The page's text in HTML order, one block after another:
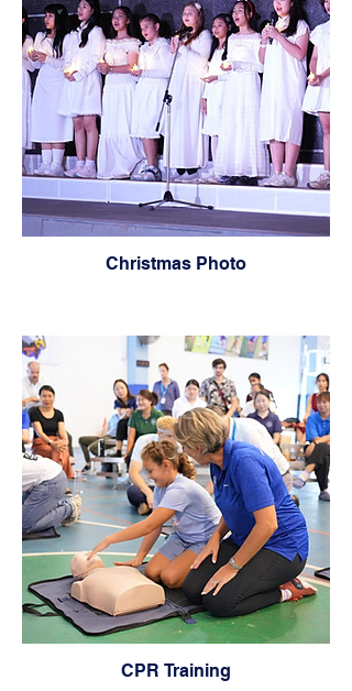
Christmas Photo
CPR Training